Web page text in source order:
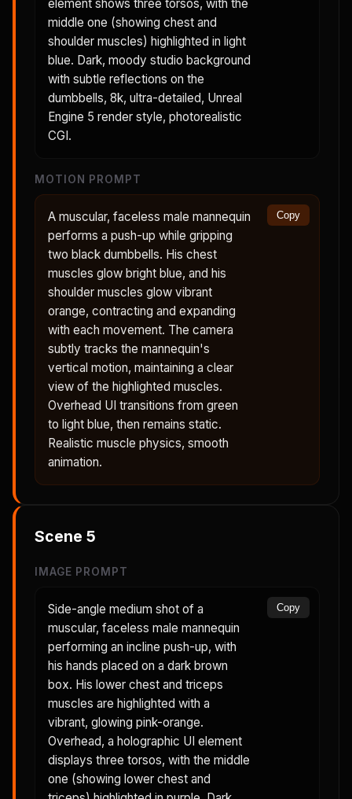
element shows three torsos, with the
middle one (showing chest and
shoulder muscles) highlighted in light
blue. Dark, moody studio background
with subtle reflections on the
dumbbells, 8k, ultra-detailed, Unreal
Engine 5 render style, photorealistic
CGI.
MOTION PROMPT
A muscular, faceless male mannequin
performs a push-up while gripping
two black dumbbells. His chest
muscles glow bright blue, and his
shoulder muscles glow vibrant
orange, contracting and expanding
with each movement. The camera
subtly tracks the mannequin's
vertical motion, maintaining a clear
view of the highlighted muscles.
Overhead UI transitions from green
to light blue, then remains static.
Realistic muscle physics, smooth
animation.
Copy
Scene 5
IMAGE PROMPT
Side-angle medium shot of a
muscular, faceless male mannequin
performing an incline push-up, with
his hands placed on a dark brown
box. His lower chest and triceps
muscles are highlighted with a
vibrant, glowing pink-orange.
Overhead, a holographic UI element
displays three torsos, with the middle
one (showing lower chest and
Copy